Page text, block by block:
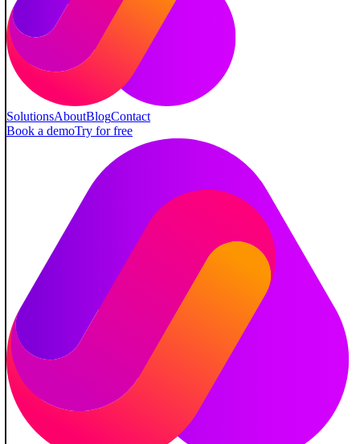
SolutionsAboutBlogContact
Book a demoTry for free